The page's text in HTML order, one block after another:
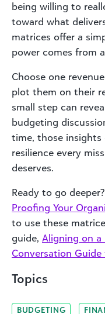
being willing to
toward what
matrices offer a
power comes from
Choose one
plot them on their
small step can
budgeting
time, those
resilience every
deserves.
Ready to go
Proofing Your
to use these
guide, Aligning on a
Conversation
Topics
BUDGETING